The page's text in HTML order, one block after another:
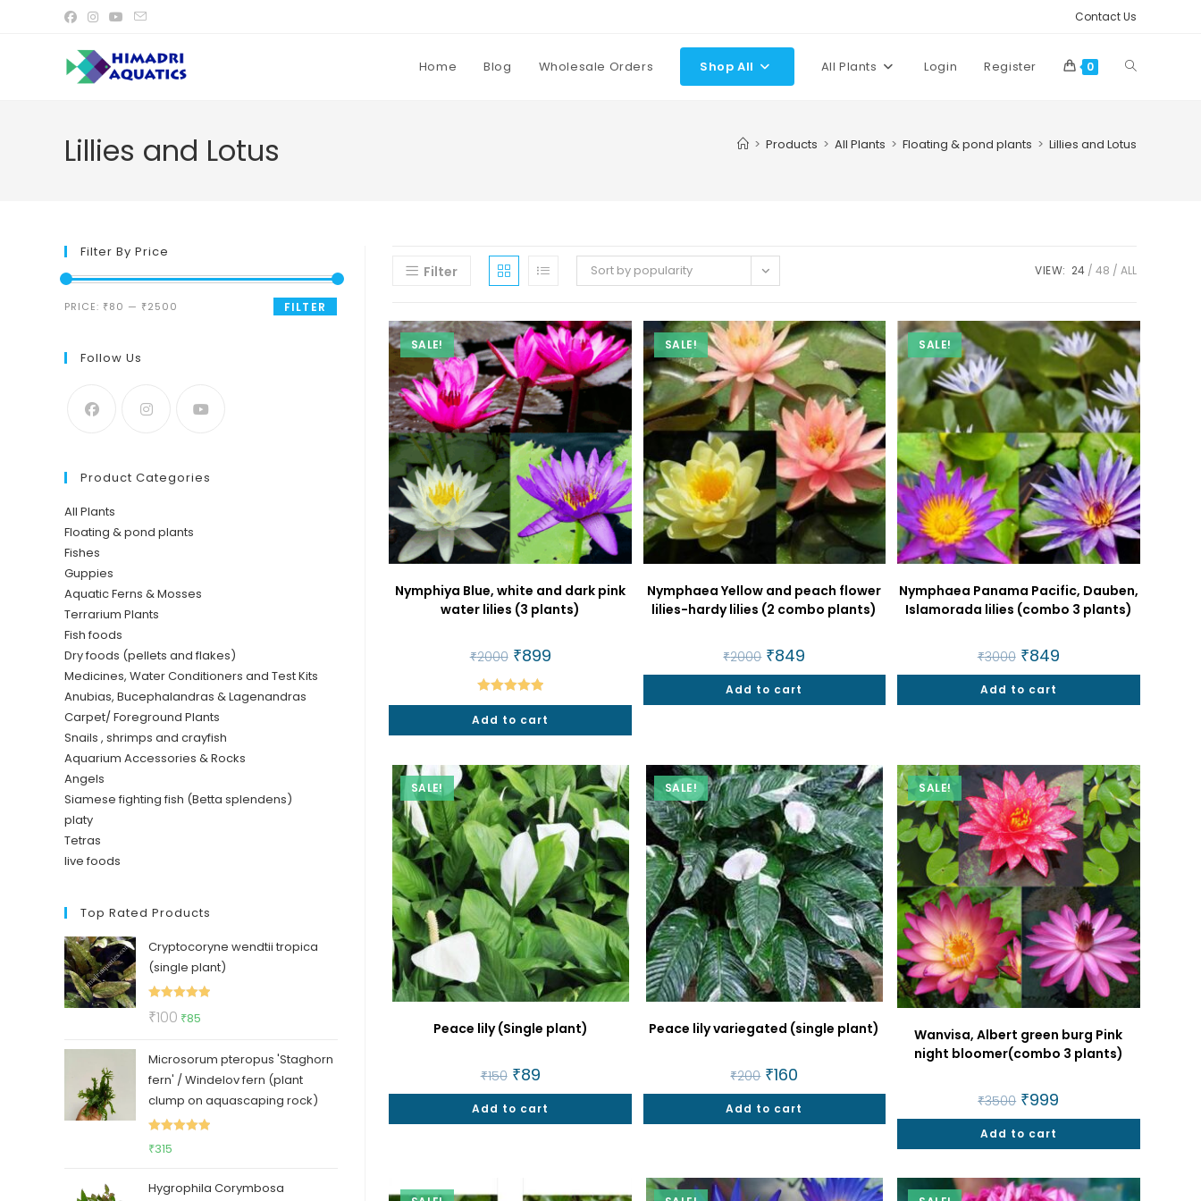
Contact Us
Home Blog Wholesale Orders Shop All All Plants Login Register 0 Toggle
Lillies and Lotus > Products > All Plants > Floating & pond plants > Lillies and Lotus
Filter Sort by popularity VIEW: 24 48 ALL
SALE!
Nymphiya Blue, white and dark pink
water lilies (3 plants)
₹2000 Original
price
was:
₹2000.
₹899Current
price
Rated5.00
out of 5
Add to cart
SALE!
Nymphaea Yellow and peach flower
lilies-hardy lilies (2 combo plants)
₹2000 Original
price
was:
₹2000.
₹849
is:
Add to cart
SALE!
Nymphaea Panama Pacific, Dauben,
Islamorada lilies (combo 3 plants)
₹3000 Original
price
was:
₹3000.
₹849Current
price
is:
Add to cart
SALE!
Peace lily (Single plant)
₹150 Original
price
was:
₹150.
₹89Current
price
is:
₹89.
Add to cart
SALE!
Peace lily variegated (single plant)
₹200 Original
price
was:
₹200.
₹160
is:
₹160.
Add to cart
SALE!
Wanvisa, Albert green burg Pink
night bloomer(combo 3 plants)
₹3500 Original
price
was:
₹3500.
₹999
is:
Add to cart
Filter By Price
Min
Max
FILTER
PRICE: ₹80 — ₹2500
Follow Us
Product Categories
All Plants
Floating & pond plants
Fishes
Guppies
Aquatic Ferns & Mosses
Terrarium Plants
Fish foods
Dry foods (pellets and flakes)
Medicines, Water Conditioners and Test Kits
Anubias, Bucephalandras & Lagenandras
Carpet/ Foreground Plants
Snails , shrimps and crayfish
Aquarium Accessories & Rocks
Angels
Siamese fighting fish (Betta splendens)
platy
Tetras
live foods
Top Rated Products
Cryptocoryne wendtii tropica
(single plant)
₹100 Original
was:
₹100.
₹85
is:
₹85.
Microsorum pteropus 'Staghorn
fern' / Windelov fern (plant
clump on aquascaping rock)
₹315
Hygrophila Corymbosa